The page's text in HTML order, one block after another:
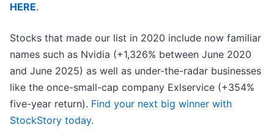
HERE.
Stocks that made our list in 2020 include now familiar
names such as Nvidia (+1,326% between June 2020
and June 2025) as well as under-the-radar businesses
like the once-small-cap company Exlservice (+354%
five-year return). Find your next big winner with
StockStory today.